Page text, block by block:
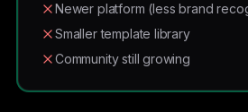
Newer platform (less brand
Smaller template library
Community still growing